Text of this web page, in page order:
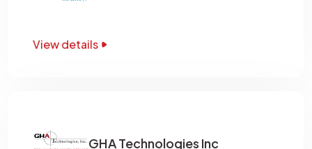
View details
GHA Technologies Inc